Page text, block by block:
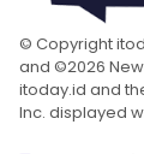
© Copyright
and ©2026
itoday.id and
Inc. displayed